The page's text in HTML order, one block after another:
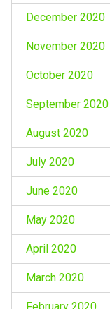
December 2020
November 2020
October 2020
September 2020
August 2020
July 2020
June 2020
May 2020
April 2020
March 2020